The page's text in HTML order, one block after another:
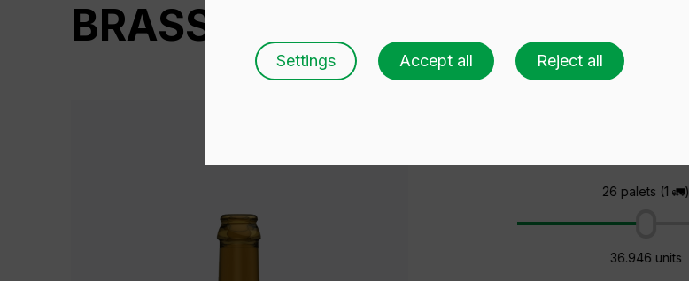
BRASSEUR 75 CL RET
26 palets (1 🚛)
36.946 units
Settings Accept all Reject all